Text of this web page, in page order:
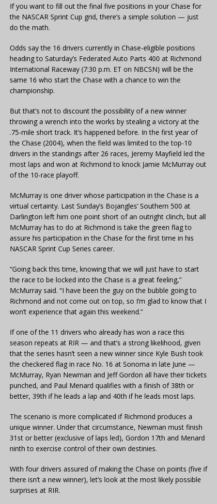
If you want to fill out the final five positions in your Chase for
the NASCAR Sprint Cup grid, there’s a simple solution — just
do the math.
Odds say the 16 drivers currently in Chase-eligible positions
heading to Saturday’s Federated Auto Parts 400 at Richmond
International Raceway (7:30 p.m. ET on NBCSN) will be the
same 16 who start the Chase with a chance to win the
championship.
But that’s not to discount the possibility of a new winner
throwing a wrench into the works by stealing a victory at the
.75-mile short track. It’s happened before. In the first year of
the Chase (2004), when the field was limited to the top-10
drivers in the standings after 26 races, Jeremy Mayfield led the
most laps and won at Richmond to knock Jamie McMurray out
of the 10-race playoff.
McMurray is one driver whose participation in the Chase is a
virtual certainty. Last Sunday’s Bojangles’ Southern 500 at
Darlington left him one point short of an outright clinch, but all
McMurray has to do at Richmond is take the green flag to
assure his participation in the Chase for the first time in his
NASCAR Sprint Cup Series career.
“Going back this time, knowing that we will just have to start
the race to be locked into the Chase is a great feeling,”
McMurray said. “I have been the guy on the bubble going to
Richmond and not come out on top, so I’m glad to know that I
won’t experience that again this weekend.”
If one of the 11 drivers who already has won a race this
season repeats at RIR — and that’s a strong likelihood, given
that the series hasn’t seen a new winner since Kyle Bush took
the checkered flag in race No. 16 at Sonoma in late June —
McMurray, Ryan Newman and Jeff Gordon all have their tickets
punched, and Paul Menard qualifies with a finish of 38th or
better, 39th if he leads a lap and 40th if he leads most laps.
The scenario is more complicated if Richmond produces a
unique winner. Under that circumstance, Newman must finish
31st or better (exclusive of laps led), Gordon 17th and Menard
ninth to exercise control of their own destinies.
With four drivers assured of making the Chase on points (five if
there isn’t a new winner), let’s look at the most likely possible
surprises at RIR.